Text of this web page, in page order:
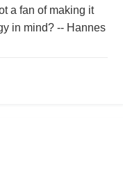
a fan of making it
in mind? -- Hannes